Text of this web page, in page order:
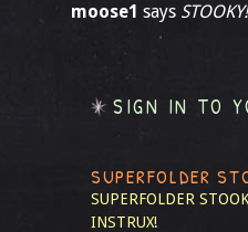
moose1 says STOOKY!
SIGN IN TO
SUPERFOLDER
SUPERFOLDER
INSTRUX!